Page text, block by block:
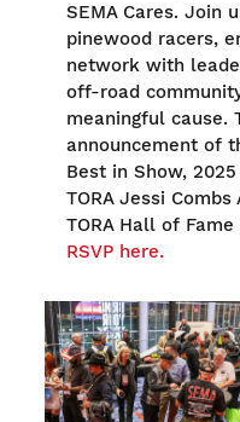
SEMA Cares. Join
pinewood racers,
network with
off-road
meaningful cause.
announcement of
Best in Show,
TORA Jessi
TORA Hall of
RSVP here.
Image